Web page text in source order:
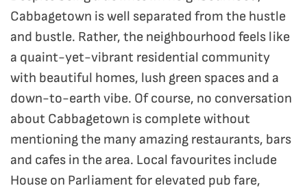
Cabbagetown is well separated from the hustle
and bustle. Rather, the neighbourhood feels like
a quaint-yet-vibrant residential community
with beautiful homes, lush green spaces and a
down-to-earth vibe. Of course, no conversation
about Cabbagetown is complete without
mentioning the many amazing restaurants, bars
and cafes in the area. Local favourites include
House on Parliament for elevated pub fare,